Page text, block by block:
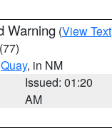
Warning (View Text
(77)
Quay, in NM
Issued: 01:20
AM